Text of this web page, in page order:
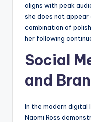
aligns with peak
she does not
combination of
her following
Social
and
In the modern digital
Naomi Ross